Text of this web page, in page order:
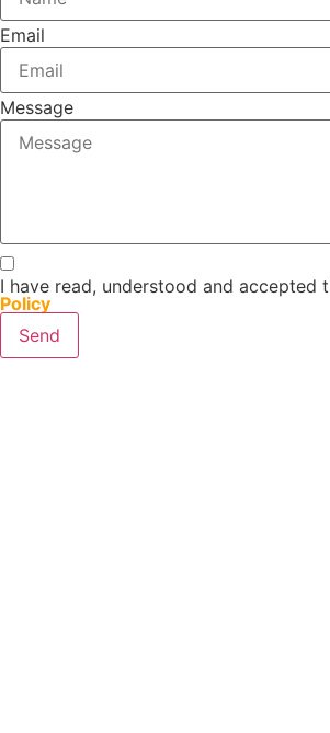
Email
Message
I have read, understood and accepted
Policy
Send